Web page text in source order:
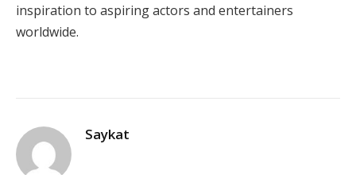
inspiration to aspiring actors and entertainers
worldwide.
Saykat